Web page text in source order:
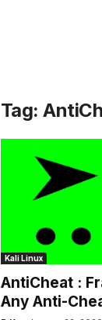
Tag:
Kali Linux
AntiCheat :
Any Anti-